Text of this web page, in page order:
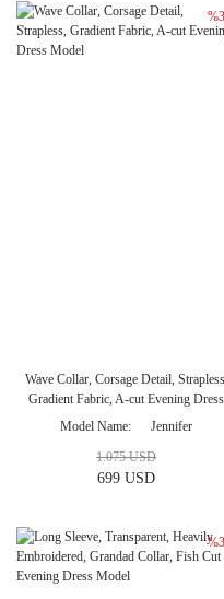
Wave Collar, Corsage Detail,
Gradient Fabric, A-cut Evening Dress
Model Name Jennifer
699 USD
1.075 USD